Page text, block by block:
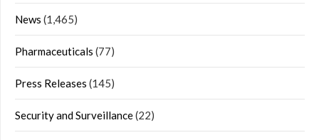
News (1,465)
Pharmaceuticals (77)
Press Releases (145)
Security and Surveillance(22)